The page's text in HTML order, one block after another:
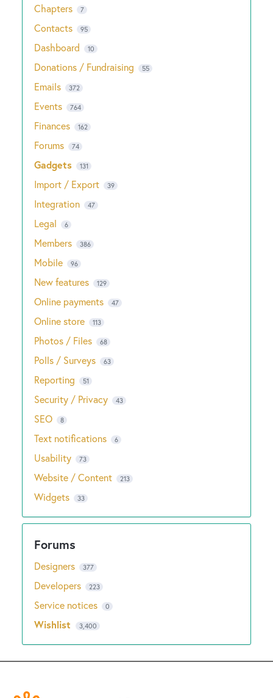
Chapters 7
Contacts 95
Dashboard 10
Donations / Fundraising 55
Emails 372
Events 764
Finances 162
Forums 74
Gadgets 131
Import / Export 39
Integration 47
Legal 6
Members 386
Mobile 96
New features 129
Online payments 47
Online store 113
Photos / Files 68
Polls / Surveys 63
Reporting 51
Security / Privacy 43
SEO 8
Text notifications 6
Usability 73
Website / Content 213
Widgets 33
Designers 377
Developers 223
Service notices 0
Wishlist 3,400